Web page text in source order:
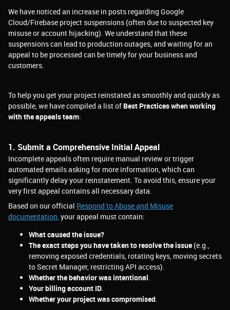
We have noticed an increase in posts regarding Google
Cloud/Firebase project suspensions (often due to suspected key
misuse or account hijacking). We understand that these
suspensions can lead to production outages, and waiting for an
appeal to be processed can be timely for your business and
customers.
To help you get your project reinstated as smoothly and quickly as
possible, we have compiled a list of Best Practices when working
with the appeals team:
1. Submit a Comprehensive Initial Appeal
Incomplete appeals often require manual review or trigger
automated emails asking for more information, which can
significantly delay your reinstatement. To avoid this, ensure your
very first appeal contains all necessary data.
Based on our official Respond to Abuse and Misuse
documentation,your appeal must contain:
What caused the issue?
The exact steps you have taken to resolve the issue (e.g.,
removing exposed credentials, rotating keys, moving secrets
to Secret Manager, restricting API access).
Whether the behavior was intentional.
Your billing account ID.
Whether your project was compromised.